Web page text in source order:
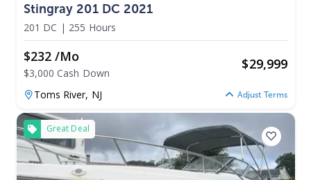
Stingray 201 DC 2021
201 DC | 255 Hours
$232 /mo
$3,000 Cash Down
$29,999
Toms River, NJ Adjust Terms
Great Deal